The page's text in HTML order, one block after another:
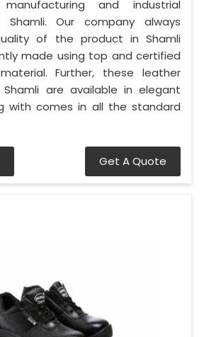
and industrial
Shamli. Our company always
of the product in Shamli
made using top and certified
Further, these leather
are available in elegant
with comes in all the standard
Get A Quote